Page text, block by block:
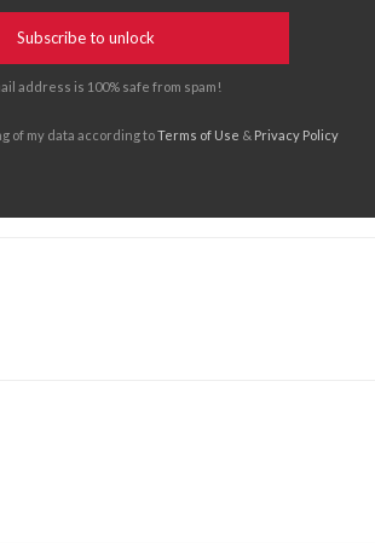
Subscribe to unlock
address is 100% safe from spam!
of my data according toTerms of Use & Privacy Policy